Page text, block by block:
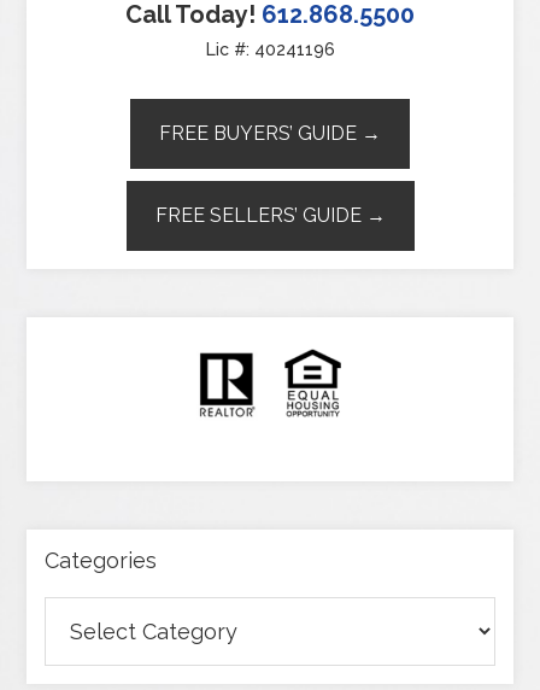
Call Today! 612.868.5500
Lic #: 40241196
FREE BUYERS’ GUIDE →
FREE SELLERS’ GUIDE →
Categories